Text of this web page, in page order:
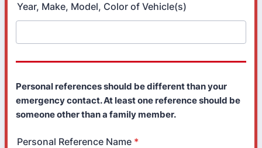
Year, Make, Model, Color of Vehicle(s)
Personal references should be different than your
emergency contact. At least one reference should be
someone other than a family member.
Personal Reference Name *